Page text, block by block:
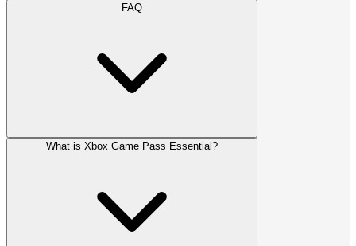
FAQ
What is Xbox Game Pass Essential?